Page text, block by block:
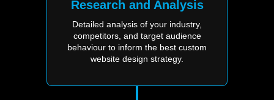
Research and Analysis
Detailed analysis of your industry,
competitors, and target audience
behaviour to inform the best custom
website design strategy.